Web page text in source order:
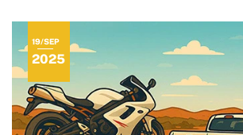
19/SEP
2025